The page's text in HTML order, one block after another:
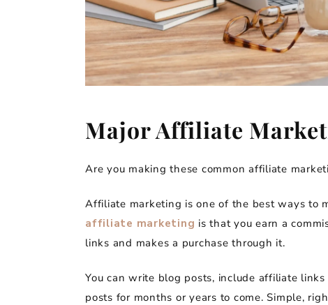
Major Affiliate
Are you making these common affiliate
Affiliate marketing is one of the best ways to
affiliate marketing is that you earn a
links and makes a purchase through it.
You can write blog posts, include affiliate
posts for months or years to come. Simple,